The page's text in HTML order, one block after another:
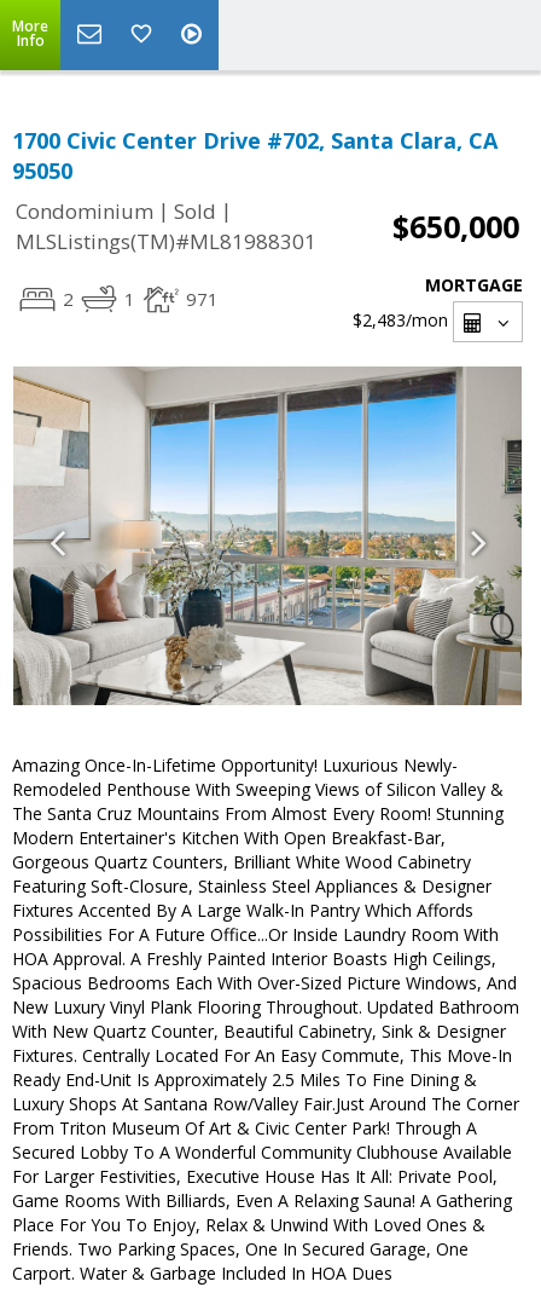
More
Info
1700 Civic Center Drive #702, Santa Clara, CA
95050
Condominium | Sold |
MLSListings(TM)#ML81988301
$650,000
2 1 971
MORTGAGE
$2,483/mon
Amazing Once-In-Lifetime Opportunity! Luxurious Newly-
Remodeled Penthouse With Sweeping Views of Silicon Valley &
The Santa Cruz Mountains From Almost Every Room! Stunning
Modern Entertainer's Kitchen With Open Breakfast-Bar,
Gorgeous Quartz Counters, Brilliant White Wood Cabinetry
Featuring Soft-Closure, Stainless Steel Appliances & Designer
Fixtures Accented By A Large Walk-In Pantry Which Affords
Possibilities For A Future Office...Or Inside Laundry Room With
HOA Approval. A Freshly Painted Interior Boasts High Ceilings,
Spacious Bedrooms Each With Over-Sized Picture Windows, And
New Luxury Vinyl Plank Flooring Throughout. Updated Bathroom
With New Quartz Counter, Beautiful Cabinetry, Sink & Designer
Fixtures. Centrally Located For An Easy Commute, This Move-In
Ready End-Unit Is Approximately 2.5 Miles To Fine Dining &
Luxury Shops At Santana Row/Valley Fair.Just Around The Corner
From Triton Museum Of Art & Civic Center Park! Through A
Secured Lobby To A Wonderful Community Clubhouse Available
For Larger Festivities, Executive House Has It All: Private Pool,
Game Rooms With Billiards, Even A Relaxing Sauna! A Gathering
Place For You To Enjoy, Relax & Unwind With Loved Ones &
Friends. Two Parking Spaces, One In Secured Garage, One
Carport. Water & Garbage Included In HOA Dues